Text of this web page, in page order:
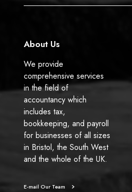
k n
About Us
We provide
comprehensive services
in the field of
accountancy which
includes tax,
bookkeeping, and payroll
for businesses of all sizes
in Bristol, the South West
and the whole of the UK.
E-mail Our Team